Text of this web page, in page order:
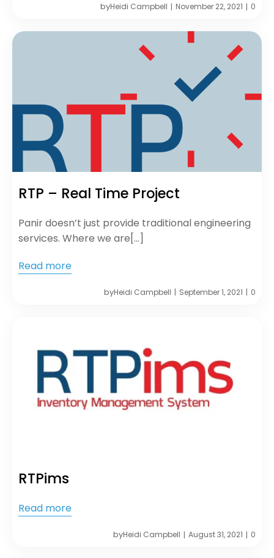
byHeidi Campbell | November 22, 2021 | 0
RTP – Real Time Project
Panir doesn’t just provide traditional engineering
services. Where we are[…]
Read more
byHeidi Campbell | September 1, 2021 | 0
RTPims
Read more
byHeidi Campbell | August 31, 2021 | 0